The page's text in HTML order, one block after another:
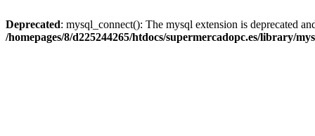
Deprecated: mysql_connect(): The mysql extension is deprecated
/homepages/8/d225244265/htdocs/supermercadopc.es/library/